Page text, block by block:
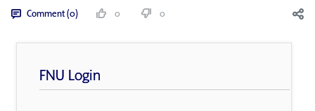
Comment (0) 0 0
FNU Login